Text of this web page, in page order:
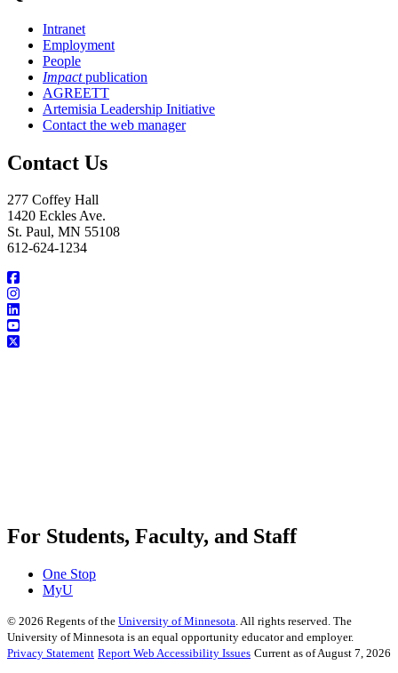
Intranet
Employment
People
Impactpublication
AGREETT
Artemisia Leadership Initiative
Contact the web manager
Contact Us
277 Coffey Hall
1420 Eckles Ave.
St. Paul, MN 55108
612-624-1234
For Students, Faculty, and Staff
One Stop
MyU
© 2026 Regents of the University of Minnesota . All rights reserved. The
University of Minnesota is an equal opportunity educator and employer.
Privacy Statement Report Web Accessibility Issues Current as of August 7, 2026